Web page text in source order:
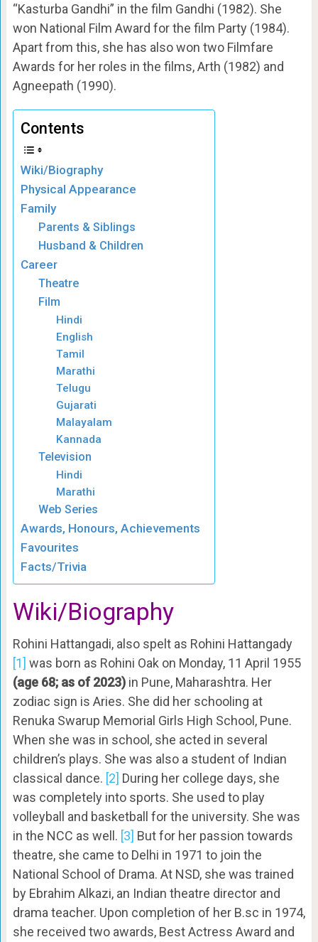
“Kasturba Gandhi” in the film Gandhi (1982). She
won National Film Award for the film Party (1984).
Apart from this, she has also won two Filmfare
Awards for her roles in the films, Arth (1982) and
Agneepath (1990).
Contents
Wiki/Biography
Physical Appearance
Family
Parents & Siblings
Husband & Children
Career
Theatre
Film
Hindi
English
Tamil
Marathi
Telugu
Gujarati
Malayalam
Kannada
Television
Hindi
Marathi
Web Series
Awards, Honours, Achievements
Favourites
Facts/Trivia
Wiki/Biography
Rohini Hattangadi, also spelt as Rohini Hattangady
[1] was born as Rohini Oak on Monday, 11 April 1955
(age 68; as of 2023)in Pune, Maharashtra. Her
zodiac sign is Aries. She did her schooling at
Renuka Swarup Memorial Girls High School, Pune.
When she was in school, she acted in several
children’s plays. She was also a student of Indian
classical dance. [2] During her college days, she
was completely into sports. She used to play
volleyball and basketball for the university. She was
in the NCC as well. [3] But for her passion towards
theatre, she came to Delhi in 1971 to join the
National School of Drama. At NSD, she was trained
by Ebrahim Alkazi, an Indian theatre director and
drama teacher. Upon completion of her B.sc in 1974,
she received two awards, Best Actress Award and